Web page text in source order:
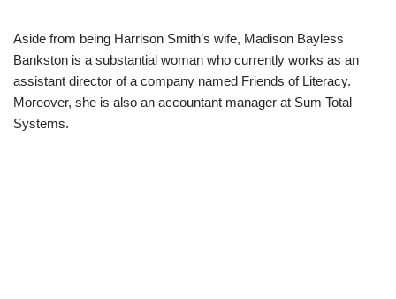
Aside from being Harrison Smith’s wife, Madison Bayless
Bankston is a substantial woman who currently works as an
assistant director of a company named Friends of Literacy.
Moreover, she is also an accountant manager at Sum Total
Systems.